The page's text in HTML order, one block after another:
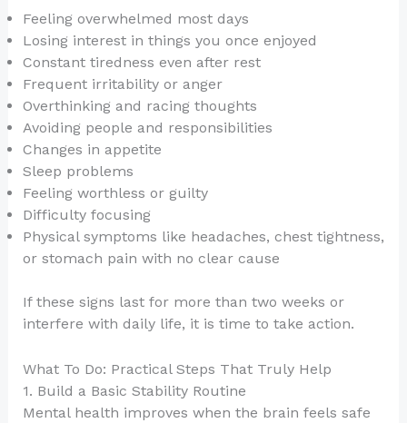
Feeling overwhelmed most days
Losing interest in things you once enjoyed
Constant tiredness even after rest
Frequent irritability or anger
Overthinking and racing thoughts
Avoiding people and responsibilities
Changes in appetite
Sleep problems
Feeling worthless or guilty
Difficulty focusing
Physical symptoms like headaches, chest tightness,
or stomach pain with no clear cause
If these signs last for more than two weeks or
interfere with daily life, it is time to take action.
What To Do: Practical Steps That Truly Help
1. Build a Basic Stability Routine
Mental health improves when the brain feels safe